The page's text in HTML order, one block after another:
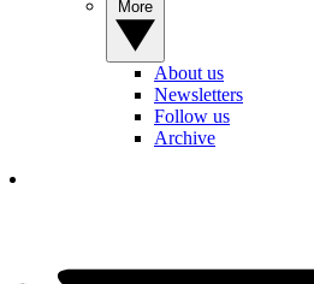
About us
Newsletters
Follow us
Archive